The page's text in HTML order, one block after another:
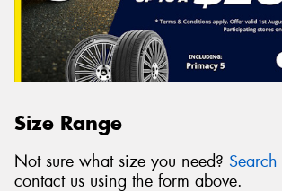
Size Range
Not sure what size you need?
contact us using the form above.